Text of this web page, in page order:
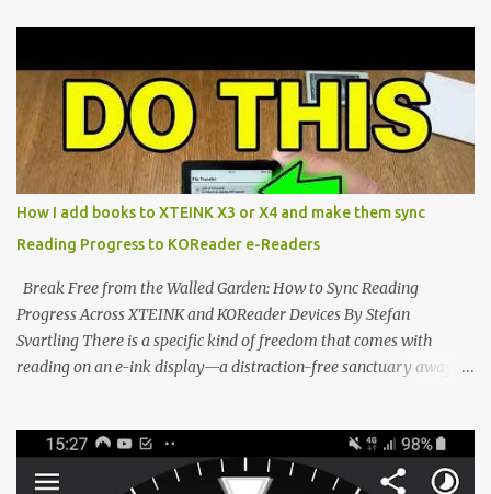
dominated by sprawling glass slabs, retina displays, and
notification-heavy ecosystems, a quiet rebellion is taking place in
the world of electronic ink. The XTEINK X3 represents the bleeding
edge of the "micro-reader" movement. It is an unapologetically
minimalist, pocket-sized device designed for a single purpose:
distraction-free reading. Weighing a mere 58 grams and featuring
a beautifully crisp 3.7-inch E Ink display at 259 PPI, the X3 is
designed to live on the back of your smartphone. Thanks to a
clever magnetic back, it sna...
How I add books to XTEINK X3 or X4 and make them sync
Reading Progress to KOReader e-Readers
Break Free from the Walled Garden: How to Sync Reading
Progress Across XTEINK and KOReader Devices By Stefan
Svartling There is a specific kind of freedom that comes with
reading on an e-ink display—a distraction-free sanctuary away
XTEINK X4, and e-Readers running KOReader, I often switch
between form factors depending on where I am. But moving